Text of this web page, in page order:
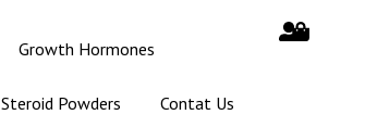
Growth Hormones
Steroid Powders Contat Us